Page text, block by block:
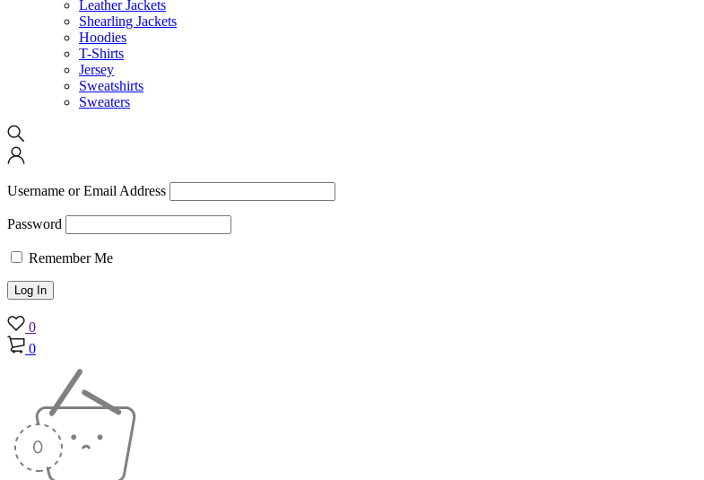
Leather Jackets
Shearling Jackets
Hoodies
T-Shirts
Jersey
Sweatshirts
Sweaters
Username or Email Address
Password
Remember Me
0
0